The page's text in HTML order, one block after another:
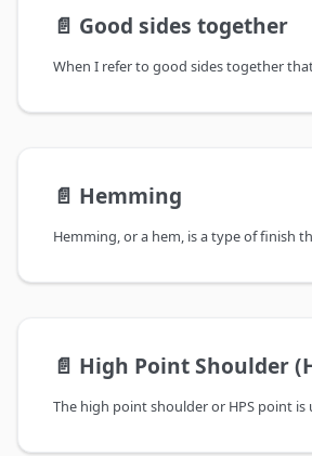
📄️ Good sides together
📄️ Hemming
📄️ High Point Shoulder